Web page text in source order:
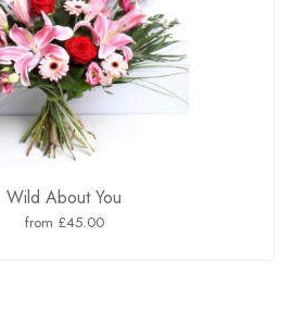
Wild About You
from £45.00